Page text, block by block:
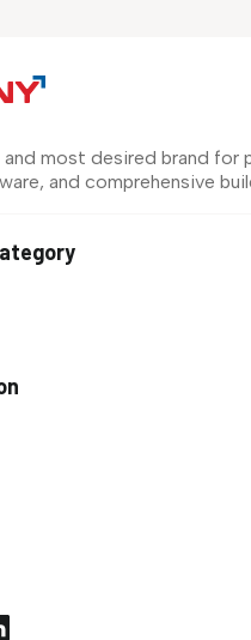
and most desired brand for
and comprehensive